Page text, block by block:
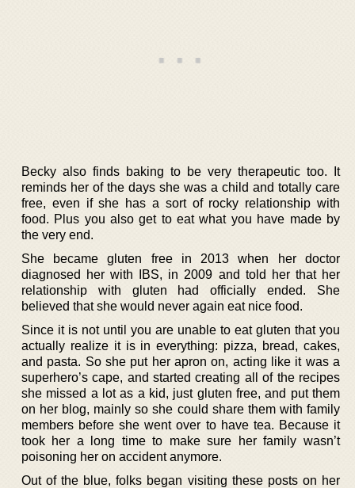
Becky also finds baking to be very therapeutic too. It
reminds her of the days she was a child and totally care
free, even if she has a sort of rocky relationship with
food. Plus you also get to eat what you have made by
the very end.
She became gluten free in 2013 when her doctor
diagnosed her with IBS, in 2009 and told her that her
relationship with gluten had officially ended. She
believed that she would never again eat nice food.
Since it is not until you are unable to eat gluten that you
actually realize it is in everything: pizza, bread, cakes,
and pasta. So she put her apron on, acting like it was a
superhero’s cape, and started creating all of the recipes
she missed a lot as a kid, just gluten free, and put them
on her blog, mainly so she could share them with family
members before she went over to have tea. Because it
took her a long time to make sure her family wasn’t
poisoning her on accident anymore.
Out of the blue, folks began visiting these posts on her